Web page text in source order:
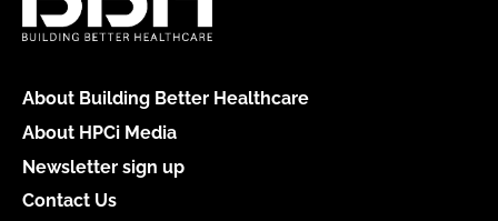
About Building Better Healthcare
About HPCi Media
Newsletter sign up
Contact Us